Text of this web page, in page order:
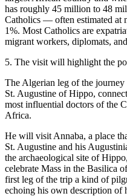
has roughly 45 million to 48
Catholics — often estimated at
1%. Most Catholics are
migrant workers, diplomats,
5. The visit will highlight the
The Algerian leg of the
St. Augustine of Hippo,
most influential doctors of the
Africa.
He will visit Annaba, a place
St. Augustine and his
the archaeological site of
celebrate Mass in the Basilica
first leg of the trip a kind of
echoing his own description of